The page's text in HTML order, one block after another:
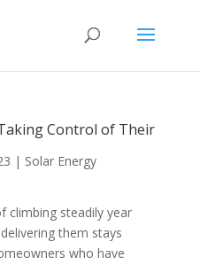
Control of Their
| Solar Energy
climbing steadily year
them stays
who have